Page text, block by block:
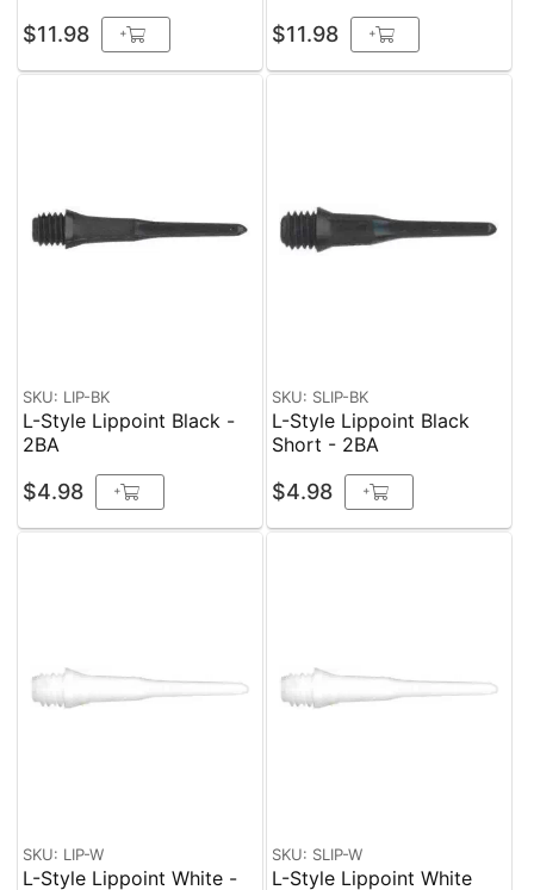
$11.98 + $11.98 +
SKU: LIP-BK
L-Style Lippoint Black -
2BA
$4.98 +
SKU: SLIP-BK
L-Style Lippoint Black
Short - 2BA
$4.98 +
SKU: LIP-W
L-Style Lippoint White -
SKU: SLIP-W
L-Style Lippoint White